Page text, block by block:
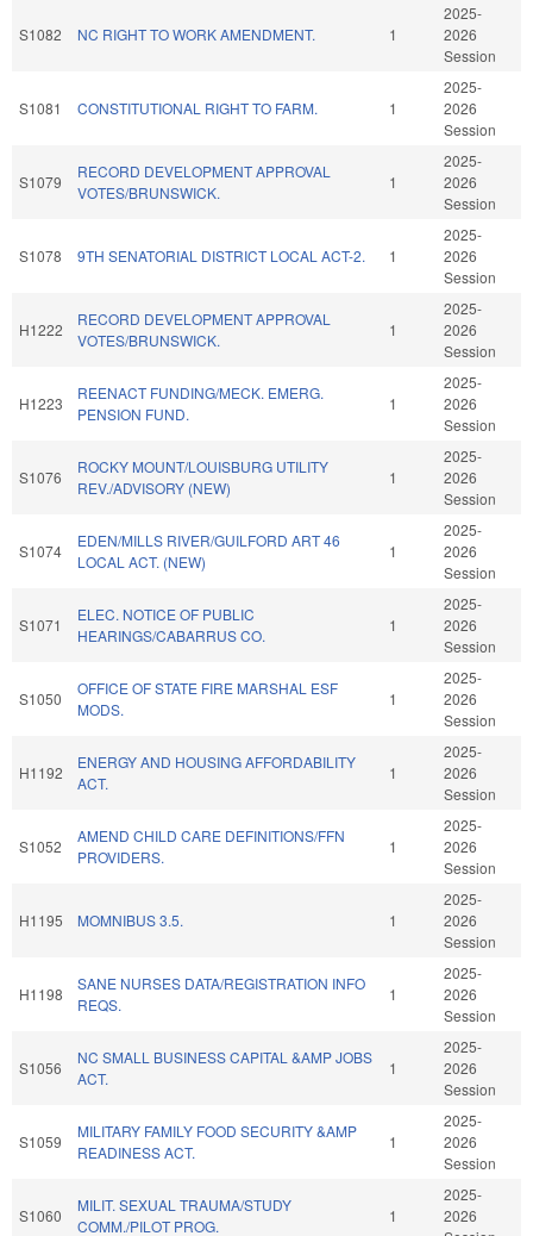
S1082 NC RIGHT TO WORK AMENDMENT. 1
2025-
2026
Session
S1081 CONSTITUTIONAL RIGHT TO FARM. 1
2025-
2026
Session
S1079
RECORD DEVELOPMENT APPROVAL
VOTES/BRUNSWICK.
1
2025-
2026
Session
S1078 9TH SENATORIAL DISTRICT LOCAL ACT-2. 1
2025-
2026
Session
H1222
RECORD DEVELOPMENT APPROVAL
VOTES/BRUNSWICK.
1
2025-
2026
Session
H1223
REENACT FUNDING/MECK. EMERG.
PENSION FUND.
1
2025-
2026
Session
S1076
ROCKY MOUNT/LOUISBURG UTILITY
REV./ADVISORY (NEW)
1
2025-
2026
Session
S1074
EDEN/MILLS RIVER/GUILFORD ART 46
LOCAL ACT. (NEW)
1
2025-
2026
Session
S1071
ELEC. NOTICE OF PUBLIC
HEARINGS/CABARRUS CO.
1
2025-
2026
Session
S1050
OFFICE OF STATE FIRE MARSHAL ESF
MODS.
1
2025-
2026
Session
H1192
ENERGY AND HOUSING AFFORDABILITY
ACT.
1
2025-
2026
Session
S1052
AMEND CHILD CARE DEFINITIONS/FFN
PROVIDERS.
1
2025-
2026
Session
H1195 MOMNIBUS 3.5. 1
2025-
2026
Session
H1198
SANE NURSES DATA/REGISTRATION INFO
REQS.
1
2025-
2026
Session
S1056
NC SMALL BUSINESS CAPITAL &AMP JOBS
ACT.
1
2025-
2026
Session
S1059
MILITARY FAMILY FOOD SECURITY &AMP
READINESS ACT.
1
2025-
2026
Session
S1060
MILIT. SEXUAL TRAUMA/STUDY
COMM./PILOT PROG.
1
2025-
2026